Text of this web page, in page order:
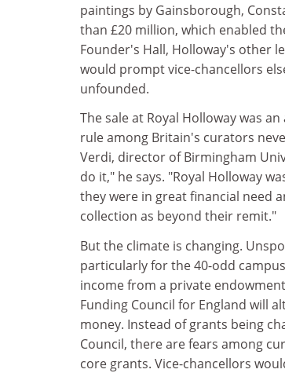
paintings by Gainsborough,
than £20 million, which enabled
Founder's Hall, Holloway's other
would prompt vice-chancellors
unfounded.
The sale at Royal Holloway was
rule among Britain's curators
Verdi, director of Birmingham
do it," he says. "Royal Holloway
they were in great financial need
collection as beyond their remit."
But the climate is changing.
particularly for the 40-odd
income from a private
Funding Council for England will
money. Instead of grants being
Council, there are fears among
core grants. Vice-chancellors